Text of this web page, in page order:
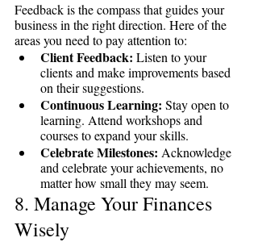
Feedback is the compass that guides your
business in the right direction. Here of the
areas you need to pay attention to:
Client Feedback: Listen to your
clients and make improvements based
on their suggestions.
Continuous Learning: Stay open to
learning. Attend workshops and
courses to expand your skills.
Celebrate Milestones: Acknowledge
and celebrate your achievements, no
matter how small they may seem.
8. Manage Your Finances
Wisely